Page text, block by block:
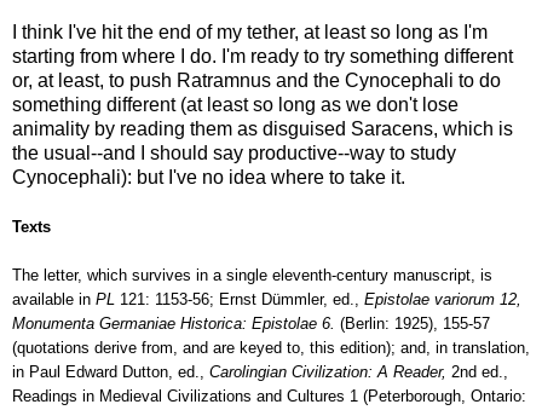
I think I've hit the end of my tether, at least so long as I'm
starting from where I do. I'm ready to try something different
or, at least, to push Ratramnus and the Cynocephali to do
something different (at least so long as we don't lose
animality by reading them as disguised Saracens, which is
the usual--and I should say productive--way to study
Cynocephali): but I've no idea where to take it.
Texts
The letter, which survives in a single eleventh-century manuscript, is
available in PL 121: 1153-56; Ernst Dümmler, ed., Epistolae variorum 12,
Monumenta Germaniae Historica: Epistolae 6. (Berlin: 1925), 155-57
(quotations derive from, and are keyed to, this edition); and, in translation,
in Paul Edward Dutton, ed., Carolingian Civilization: A Reader, 2nd ed.,
Readings in Medieval Civilizations and Cultures 1 (Peterborough, Ontario: